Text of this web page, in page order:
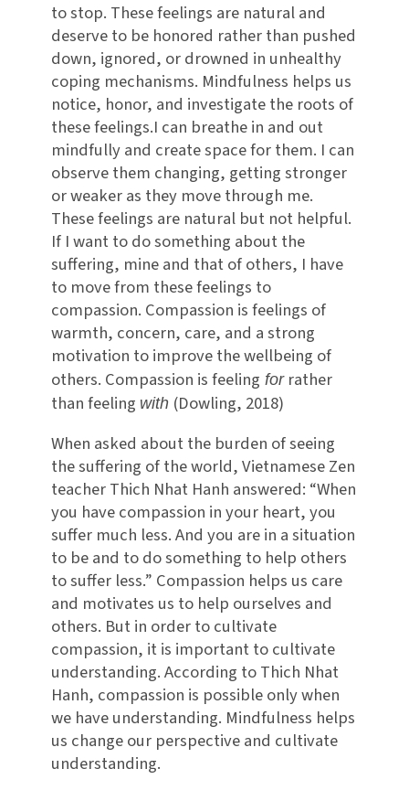
to stop. These feelings are natural and
deserve to be honored rather than pushed
down, ignored, or drowned in unhealthy
coping mechanisms. Mindfulness helps us
notice, honor, and investigate the roots of
these feelings.I can breathe in and out
mindfully and create space for them. I can
observe them changing, getting stronger
or weaker as they move through me.
These feelings are natural but not helpful.
If I want to do something about the
suffering, mine and that of others, I have
to move from these feelings to
compassion. Compassion is feelings of
warmth, concern, care, and a strong
motivation to improve the wellbeing of
others. Compassion is feeling forrather
than feeling with (Dowling, 2018)
When asked about the burden of seeing
the suffering of the world, Vietnamese Zen
teacher Thich Nhat Hanh answered: “When
you have compassion in your heart, you
suffer much less. And you are in a situation
to be and to do something to help others
to suffer less.” Compassion helps us care
and motivates us to help ourselves and
others. But in order to cultivate
compassion, it is important to cultivate
understanding. According to Thich Nhat
Hanh, compassion is possible only when
we have understanding. Mindfulness helps
us change our perspective and cultivate
understanding.